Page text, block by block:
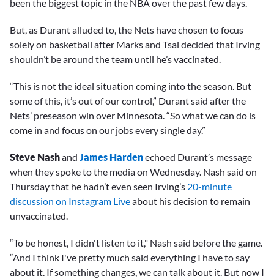
been the biggest topic in the NBA over the past few days.
But, as Durant alluded to, the Nets have chosen to focus
solely on basketball after Marks and Tsai decided that Irving
shouldn’t be around the team until he’s vaccinated.
“This is not the ideal situation coming into the season. But
some of this, it’s out of our control,” Durant said after the
Nets’ preseason win over Minnesota. “So what we can do is
come in and focus on our jobs every single day.”
Steve Nashand James Hardenechoed Durant’s message
when they spoke to the media on Wednesday. Nash said on
Thursday that he hadn’t even seen Irving’s 20-minute
discussion on Instagram Liveabout his decision to remain
unvaccinated.
“To be honest, I didn't listen to it," Nash said before the game.
“And I think I've pretty much said everything I have to say
about it. If something changes, we can talk about it. But now I